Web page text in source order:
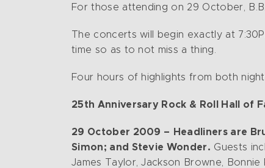
For those attending on 29 October,
The concerts will begin exactly at
time so as to not miss a thing.
Four hours of highlights from both
25th Anniversary Rock & Roll Hall of
29 October 2009 –
Headliners are
Simon; and Stevie Wonder. Guests
James Taylor, Jackson Browne, Bonnie